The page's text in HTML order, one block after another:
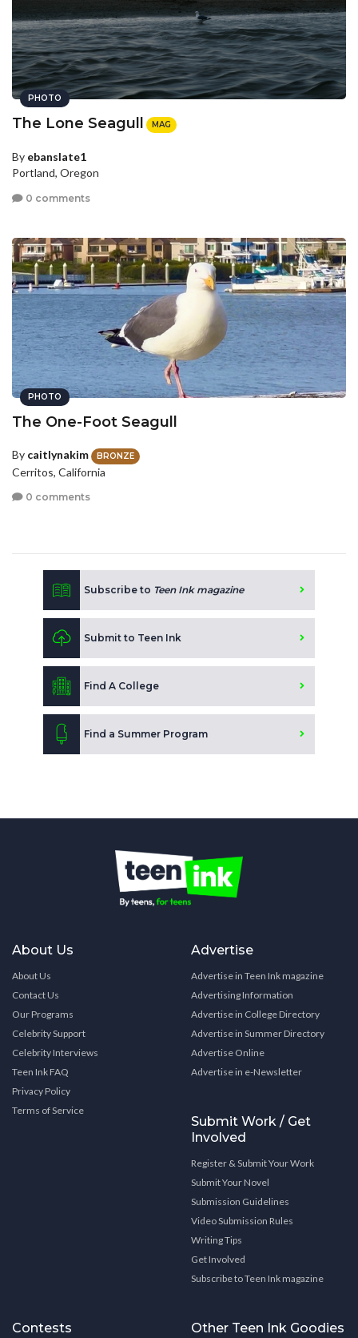
PHOTO
The Lone Seagull MAG
By ebanslate1
Portland, Oregon
0 comments
PHOTO
The One-Foot Seagull
By caitlynakim BRONZE
Cerritos, California
0 comments
Subscribe to Teen Ink magazine
Submit to Teen Ink
Find A College
Find a Summer Program
About Us
About Us
Contact Us
Our Programs
Celebrity Support
Celebrity Interviews
Teen Ink FAQ
Privacy Policy
Terms of Service
Advertise
Advertise in Teen Ink magazine
Advertising Information
Advertise in College Directory
Advertise in Summer Directory
Advertise Online
Advertise in e-Newsletter
Submit Work / Get
Involved
Register & Submit Your Work
Submit Your Novel
Submission Guidelines
Video Submission Rules
Writing Tips
Get Involved
Subscribe to Teen Ink magazine
Contests Other Teen Ink Goodies